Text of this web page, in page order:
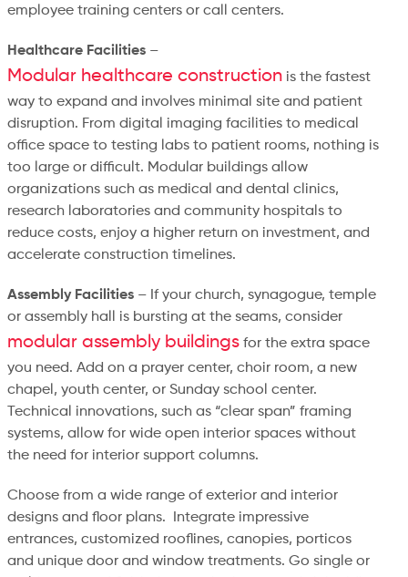
employee training centers or call centers.
Healthcare Facilities–
Modular healthcare constructionis the fastest
way to expand and involves minimal site and patient
disruption. From digital imaging facilities to medical
office space to testing labs to patient rooms, nothing is
too large or difficult. Modular buildings allow
organizations such as medical and dental clinics,
research laboratories and community hospitals to
reduce costs, enjoy a higher return on investment, and
accelerate construction timelines.
Assembly Facilities– If your church, synagogue, temple
or assembly hall is bursting at the seams, consider
modular assembly buildingsfor the extra space
you need. Add on a prayer center, choir room, a new
chapel, youth center, or Sunday school center.
Technical innovations, such as “clear span” framing
systems, allow for wide open interior spaces without
the need for interior support columns.
Choose from a wide range of exterior and interior
designs and floor plans. Integrate impressive
entrances, customized rooflines, canopies, porticos
and unique door and window treatments. Go single or